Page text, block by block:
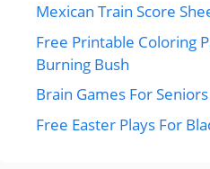
Mexican Train Score
Free Printable Coloring
Burning Bush
Brain Games For
Free Easter Plays For